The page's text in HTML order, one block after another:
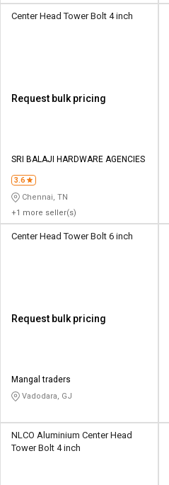
Center Head Tower Bolt 4 inch
Request bulk pricing
SRI BALAJI HARDWARE AGENCIES
3.6
Chennai, TN
+1 more seller(s)
Center Head Tower Bolt 6 inch
Request bulk pricing
Mangal traders
Vadodara, GJ
NLCO Aluminium Center Head
Tower Bolt 4 inch